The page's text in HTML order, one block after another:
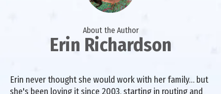
About the Author
Erin Richardson
Erin never thought she would work with her family… but
she's been loving it since 2003, starting in routing and